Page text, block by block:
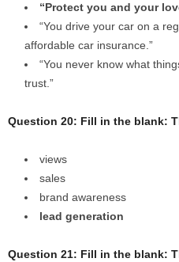
“Protect you and your
“You drive your car on a
affordable car insurance.”
“You never know what
trust.”
Question 20: Fill in the blank:
views
sales
brand awareness
lead generation
Question 21: Fill in the blank: